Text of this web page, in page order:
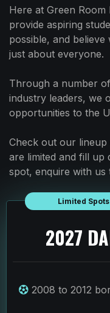
Here at Green
provide aspiring
possible, and
just about everyone.
Through a number
industry leaders, we
opportunities to the
Check out our
are limited and fill
spot, enquire with us
Limited
2027
2008 to 2012